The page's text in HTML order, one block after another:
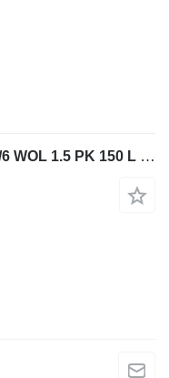
Contimac Compressor CM 200/8/6 WOL 1.5 PK 150 L / min 8 Bar Olievrije Zui